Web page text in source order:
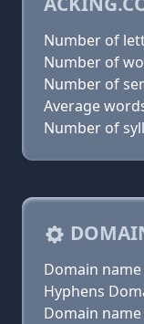
Number of
Number of
Number of
Average
Number of
Domain
Hyphens
Domain